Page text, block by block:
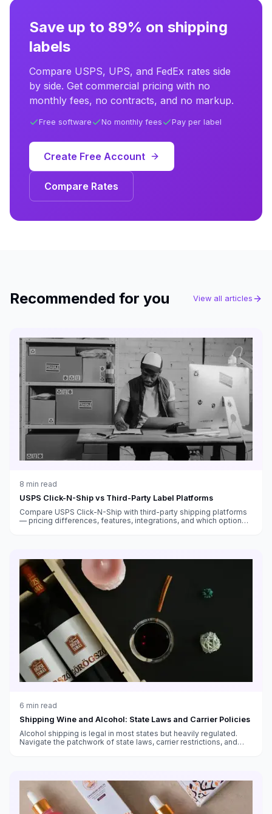
Save up to 89% on shipping
labels
Compare USPS, UPS, and FedEx rates side
by side. Get commercial pricing with no
monthly fees, no contracts, and no markup.
Free software No monthly fees Pay per label
Create Free Account
Compare Rates
Recommended for you View all articles
8 min read
USPS Click-N-Ship vs Third-Party Label Platforms
Compare USPS Click-N-Ship with third-party shipping platforms
— pricing differences, features, integrations, and which option
6 min read
Shipping Wine and Alcohol: State Laws and Carrier Policies
Alcohol shipping is legal in most states but heavily regulated.
Navigate the patchwork of state laws, carrier restrictions, and